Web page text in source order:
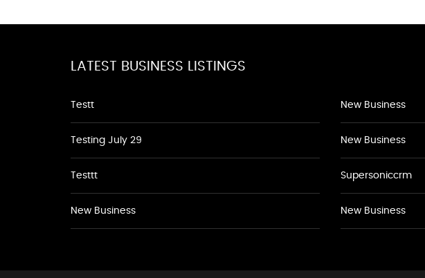
LATEST BUSINESS LISTINGS
Testt
Testing July 29
Testtt
New Business
New Business
New Business
Supersoniccrm
New Business